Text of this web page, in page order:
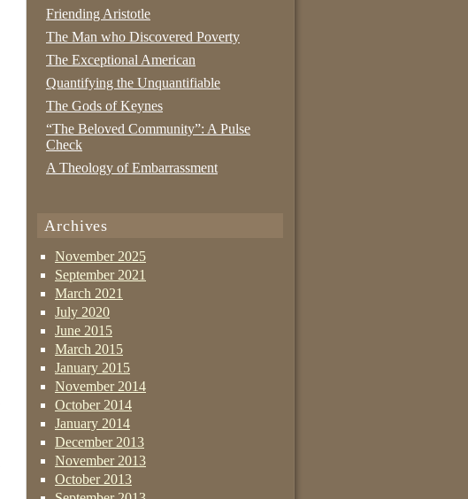
Friending Aristotle
The Man who Discovered Poverty
The Exceptional American
Quantifying the Unquantifiable
The Gods of Keynes
“The Beloved Community”: A Pulse
Check
A Theology of Embarrassment
Archives
November 2025
September 2021
March 2021
July 2020
June 2015
March 2015
January 2015
November 2014
October 2014
January 2014
December 2013
November 2013
October 2013